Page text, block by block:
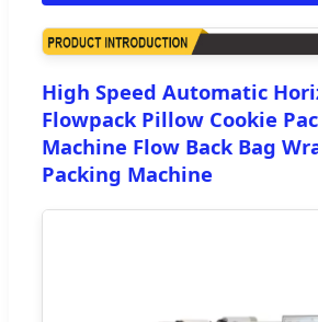
High Speed Automatic
Flowpack Pillow Cookie
Machine Flow Back Bag
Packing Machine